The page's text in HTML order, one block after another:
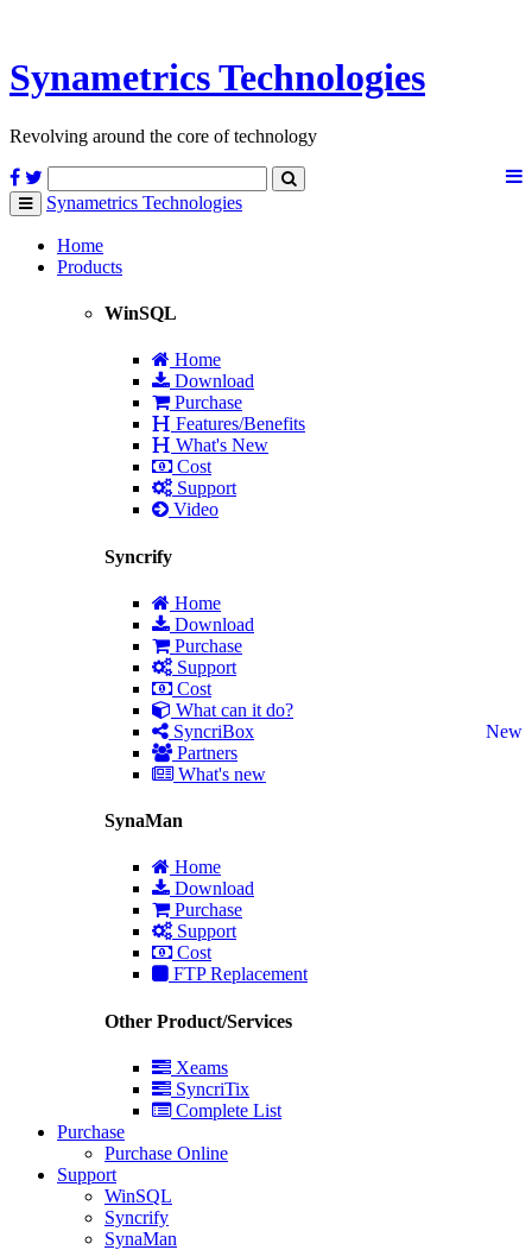
SynametricsTechnologies
Revolving around the core of technology
Toggle
navigation
Synametrics Technologies
Home
Products
WinSQL
Home
Download
Purchase
Features/Benefits
What's New
Cost
Support
Video
Syncrify
Home
Download
Purchase
Support
Cost
What can it do?
SyncriBox
New
Partners
What's new
SynaMan
Home
Download
Purchase
Support
Cost
FTP Replacement
Other Product/Services
Xeams
SyncriTix
Complete List
Purchase
Purchase Online
Support
WinSQL
Syncrify
SynaMan